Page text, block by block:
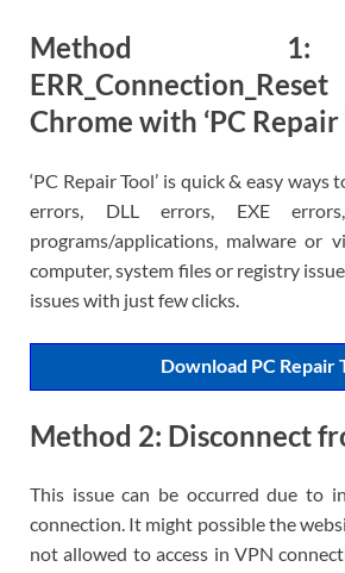
Method
Chrome with ‘PC Repair
‘PC Repair Tool’ is quick & easy
errors, DLL errors, EXE
programs/applications, malware or
computer, system files or registry
issues with just few clicks.
Download PC Repair
Method 2: Disconnect
This issue can be occurred due to
connection. It might possible the
not allowed to access in VPN